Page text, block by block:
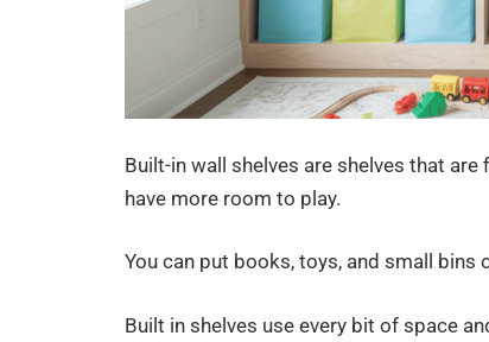
Built-in wall shelves are shelves that
have more room to play.
You can put books, toys, and small bins
Built in shelves use every bit of space